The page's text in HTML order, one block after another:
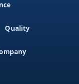
Quality